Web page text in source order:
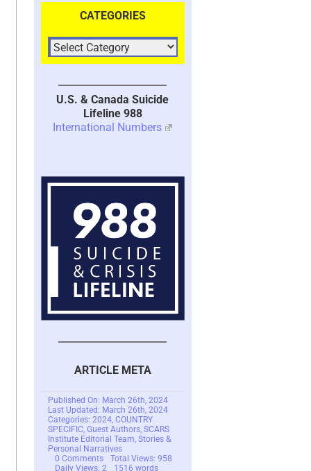
CATEGORIES
U.S. & Canada Suicide
Lifeline 988
International Numbers
Published On: March 26th, 2024
Last Updated: March 26th, 2024
Categories:2024,COUNTRY
SPECIFIC,Guest Authors,SCARS
Institute Editorial Team,Stories &
Personal Narratives
0 Commentson
Investment
Scam
Total Views: 958
Daily Views: 2
1516 words
7.6 min read